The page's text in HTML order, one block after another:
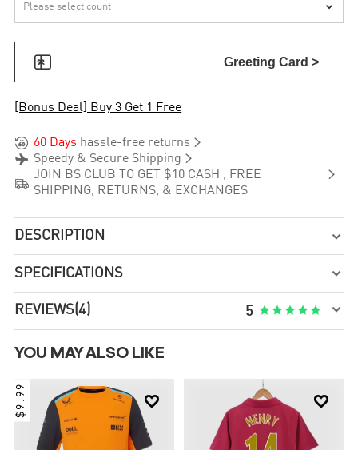

 Greeting Card >
[Bonus Deal] Buy 3 Get 1 Free
 60 Days hassle-free returns 
 Speedy & Secure Shipping 

JOIN BS CLUB TO GET $10 CASH , FREE
SHIPPING, RETURNS, & EXCHANGES

DESCRIPTION 
SPECIFICATIONS 
REVIEWS(4) 5      
YOU MAY ALSO LIKE

$9.99 